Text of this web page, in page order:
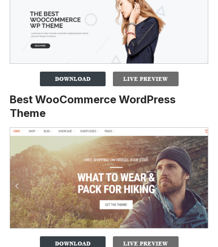
Best WooCommerce WordPress
Theme